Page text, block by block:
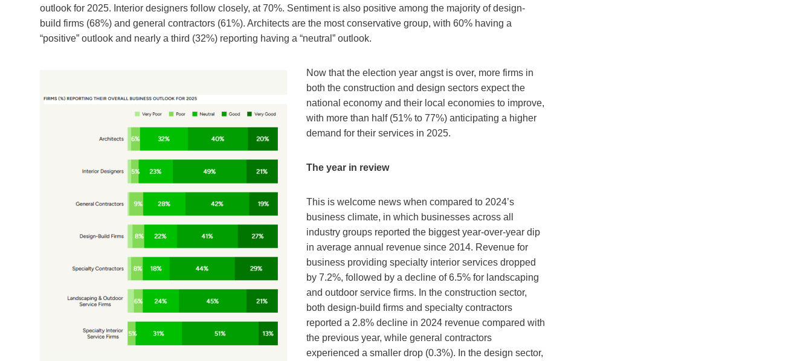
outlook for 2025. Interior designers follow closely, at 70%. Sentiment is also positive among the majority of design-
build firms (68%) and general contractors (61%). Architects are the most conservative group, with 60% having a
“positive” outlook and nearly a third (32%) reporting having a “neutral” outlook.
Now that the election year angst is over, more firms in
both the construction and design sectors expect the
national economy and their local economies to improve,
with more than half (51% to 77%) anticipating a higher
demand for their services in 2025.
The year in review
This is welcome news when compared to 2024’s
business climate, in which businesses across all
industry groups reported the biggest year-over-year dip
in average annual revenue since 2014. Revenue for
business providing specialty interior services dropped
by 7.2%, followed by a decline of 6.5% for landscaping
and outdoor service firms. In the construction sector,
both design-build firms and specialty contractors
reported a 2.8% decline in 2024 revenue compared with
the previous year, while general contractors
experienced a smaller drop (0.3%). In the design sector,